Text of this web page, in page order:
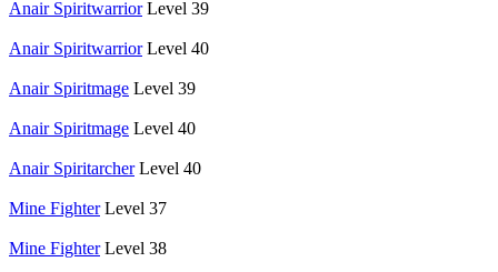
Anair Spiritwarrior Level 39
Anair Spiritwarrior Level 40
Anair Spiritmage Level 39
Anair Spiritmage Level 40
Anair Spiritarcher Level 40
Mine Fighter Level 37
Mine Fighter Level 38